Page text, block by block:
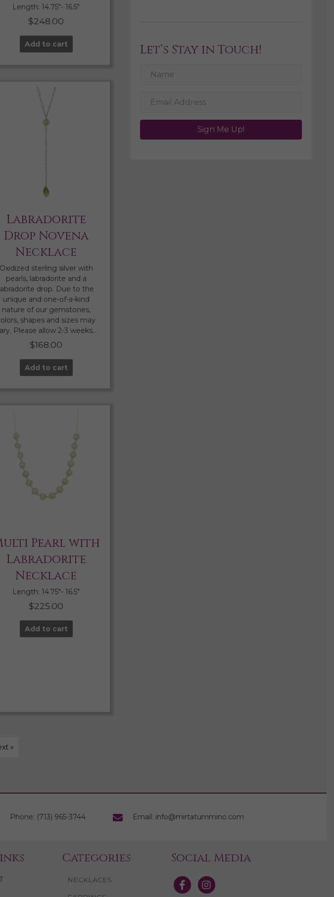
Length: 14.75″- 16.5″
$248.00
Add to cart
Labradorite
Drop Novena
Necklace
Oxidized sterling silver with
pearls, labradorite and a
labradorite drop. Due to the
unique and one-of-a-kind
nature of our gemstones,
shapes and sizes may
Please allow 2-3 weeks…
$168.00
Add to cart
Pearl with
Labradorite
Necklace
Length: 14.75″- 16.5″
$225.00
Add to cart
»
Let’s Stay in Touch!
Sign Me Up!
Phone: (713) 965-3744 Email: info@mirtatummino.com
Categories
NECKLACES
Social Media